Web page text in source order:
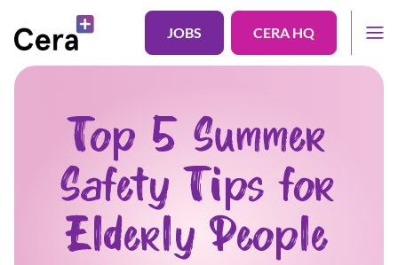
JOBS CERA HQ
Top 5 Summer
Safety Tips for
Elderly People